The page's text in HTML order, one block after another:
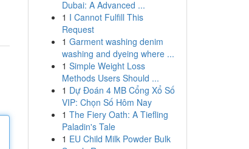
Dubai: A Advanced ...
1 I Cannot Fulfill This
Request
1 Garment washing denim
washing and dyeing where ...
1 Simple Weight Loss
Methods Users Should ...
1 Dự Đoán 4 MB Cổng Xổ Số
VIP: Chọn Số Hôm Nay
1 The Fiery Oath: A Tiefling
Paladin's Tale
1 EU Child Milk Powder Bulk